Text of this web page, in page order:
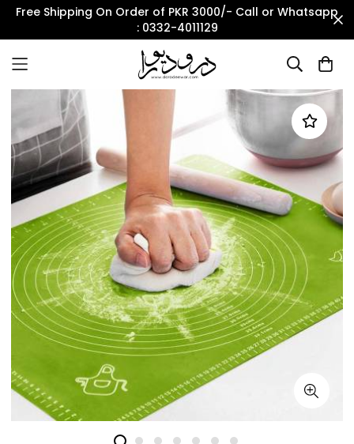
Free Shipping On Order of PKR 3000/- Call or Whatsapp
: 0332-4011129